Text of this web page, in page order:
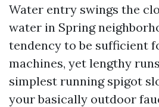
Water entry swings the
water in Spring
tendency to be sufficient
machines, yet lengthy
simplest running spigot
your basically outdoor